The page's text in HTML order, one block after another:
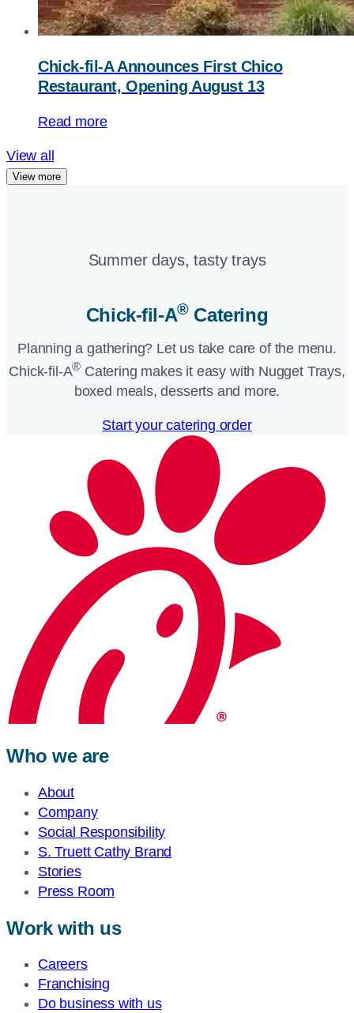
Chick-fil-AAnnounces First Chico
Restaurant, Opening August 13
Read more
View all
View more
Summer days, tasty trays​
Chick-fil-A®Catering​
Planning a gathering? Let us take care of the menu.
Chick-fil-A® Catering makes it easy with Nugget Trays,
boxed meals, desserts and more.​
Start your catering order
Who we are
About
Company
Social Responsibility
S. Truett Cathy Brand
Stories
Press Room
Work with us
Careers
Franchising
Do business with us